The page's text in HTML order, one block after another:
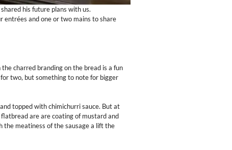
his future plans with us.
entrées and one or two mains to share
charred branding on the bread is a fun
two, but something to note for bigger
topped with chimichurri sauce. But at
are are coating of mustard and
the meatiness of the sausage a lift the